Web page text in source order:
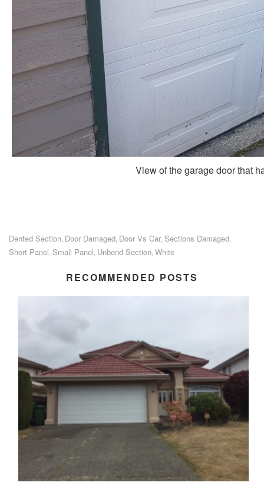
View of the garage door that
Dented Section Door Damaged Door Vs Car Sections Damaged
Short Panel Small Panel Unbend Section White
RECOMMENDED POSTS